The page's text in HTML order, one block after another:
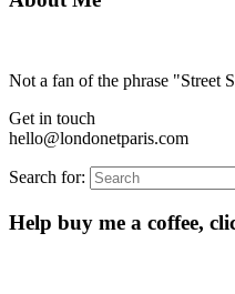
Not a fan of the phrase "Street
Get in touch
hello@londonetparis.com
Search for:
Help buy me a coffee,